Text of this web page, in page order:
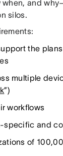
when, and
silos.
the
multiple
”)
workflows
specific and
of